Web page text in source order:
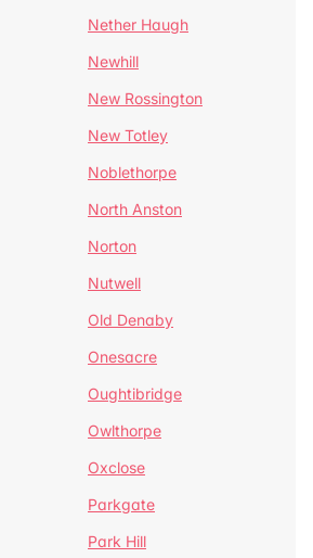
Nether Haugh
Newhill
New Rossington
New Totley
Noblethorpe
North Anston
Norton
Nutwell
Old Denaby
Onesacre
Oughtibridge
Owlthorpe
Oxclose
Parkgate
Park Hill